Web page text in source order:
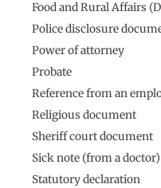
Food and Rural Affairs
Police disclosure
Power of attorney
Probate
Reference from an
Religious document
Sheriff court document
Sick note (from a doctor)
Statutory declaration